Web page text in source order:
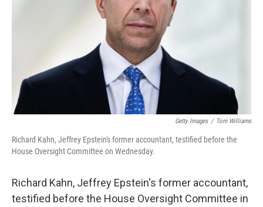
Getty Images / Tom Williams
Richard Kahn, Jeffrey Epstein's former accountant, testified before the
House Oversight Committee on Wednesday.
Richard Kahn, Jeffrey Epstein's former accountant,
testified before the House Oversight Committee in